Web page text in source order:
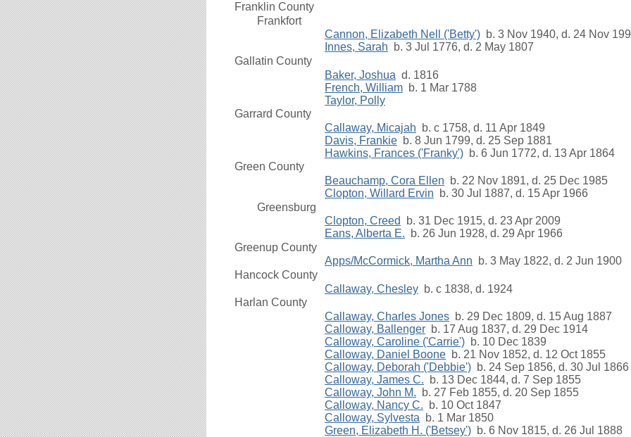
Franklin County
Frankfort
Cannon, Elizabeth Nell ('Betty') b. 3 Nov 1940, d. 24 Nov
Innes, Sarah b. 3 Jul 1776, d. 2 May 1807
Gallatin County
Baker, Joshua d. 1816
French, William b. 1 Mar 1788
Taylor, Polly
Garrard County
Callaway, Micajah b. c 1758, d. 11 Apr 1849
Davis, Frankie b. 8 Jun 1799, d. 25 Sep 1881
Hawkins, Frances ('Franky') b. 6 Jun 1772, d. 13 Apr 1864
Green County
Beauchamp, Cora Ellen b. 22 Nov 1891, d. 25 Dec 1985
Clopton, Willard Ervin b. 30 Jul 1887, d. 15 Apr 1966
Greensburg
Clopton, Creed
b. 31 Dec 1915, d. 23 Apr 2009
Eans, Alberta E. b. 26 Jun 1928, d. 29 Apr 1966
Greenup County
Apps/McCormick, Martha Ann b. 3 May 1822, d. 2 Jun 1900
Hancock County
Callaway, Chesley b. c 1838, d. 1924
Harlan County
Callaway, Charles Jones b. 29 Dec 1809, d. 15 Aug 1887
Calloway, Ballenger b. 17 Aug 1837, d. 29 Dec 1914
Calloway, Caroline ('Carrie') b. 10 Dec 1839
Calloway, Daniel Boone b. 21 Nov 1852, d. 12 Oct 1855
Calloway, Deborah ('Debbie') b. 24 Sep 1856, d. 30 Jul 1866
Calloway, James C. b. 13 Dec 1844, d. 7 Sep 1855
Calloway, John M. b. 27 Feb 1855, d. 20 Sep 1855
Calloway, Nancy C. b. 10 Oct 1847
Calloway, Sylvesta b. 1 Mar 1850
Green, Elizabeth H. ('Betsey') b. 6 Nov 1815, d. 26 Jul 1888